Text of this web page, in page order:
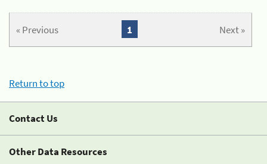
« Previous Next »
1
Return to top
Contact Us
Other Data Resources